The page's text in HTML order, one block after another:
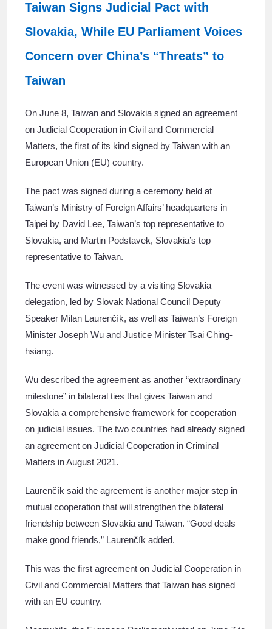
Taiwan Signs Judicial Pact with
Slovakia, While EU Parliament Voices
Concern over China’s “Threats” to
Taiwan
On June 8, Taiwan and Slovakia signed an agreement
on Judicial Cooperation in Civil and Commercial
Matters, the first of its kind signed by Taiwan with an
European Union (EU) country.
The pact was signed during a ceremony held at
Taiwan’s Ministry of Foreign Affairs’ headquarters in
Taipei by David Lee, Taiwan’s top representative to
Slovakia, and Martin Podstavek, Slovakia’s top
representative to Taiwan.
The event was witnessed by a visiting Slovakia
delegation, led by Slovak National Council Deputy
Speaker Milan Laurenčík, as well as Taiwan’s Foreign
Minister Joseph Wu and Justice Minister Tsai Ching-
hsiang.
Wu described the agreement as another “extraordinary
milestone” in bilateral ties that gives Taiwan and
Slovakia a comprehensive framework for cooperation
on judicial issues. The two countries had already signed
an agreement on Judicial Cooperation in Criminal
Matters in August 2021.
Laurenčík said the agreement is another major step in
mutual cooperation that will strengthen the bilateral
friendship between Slovakia and Taiwan. “Good deals
make good friends,” Laurenčík added.
This was the first agreement on Judicial Cooperation in
Civil and Commercial Matters that Taiwan has signed
with an EU country.